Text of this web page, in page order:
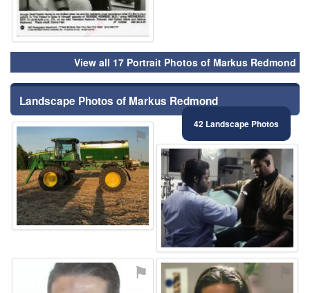
View all 17 Portrait Photos of Markus Redmond
Landscape Photos of Markus Redmond
42 Landscape Photos
⚑
⚑
⚑